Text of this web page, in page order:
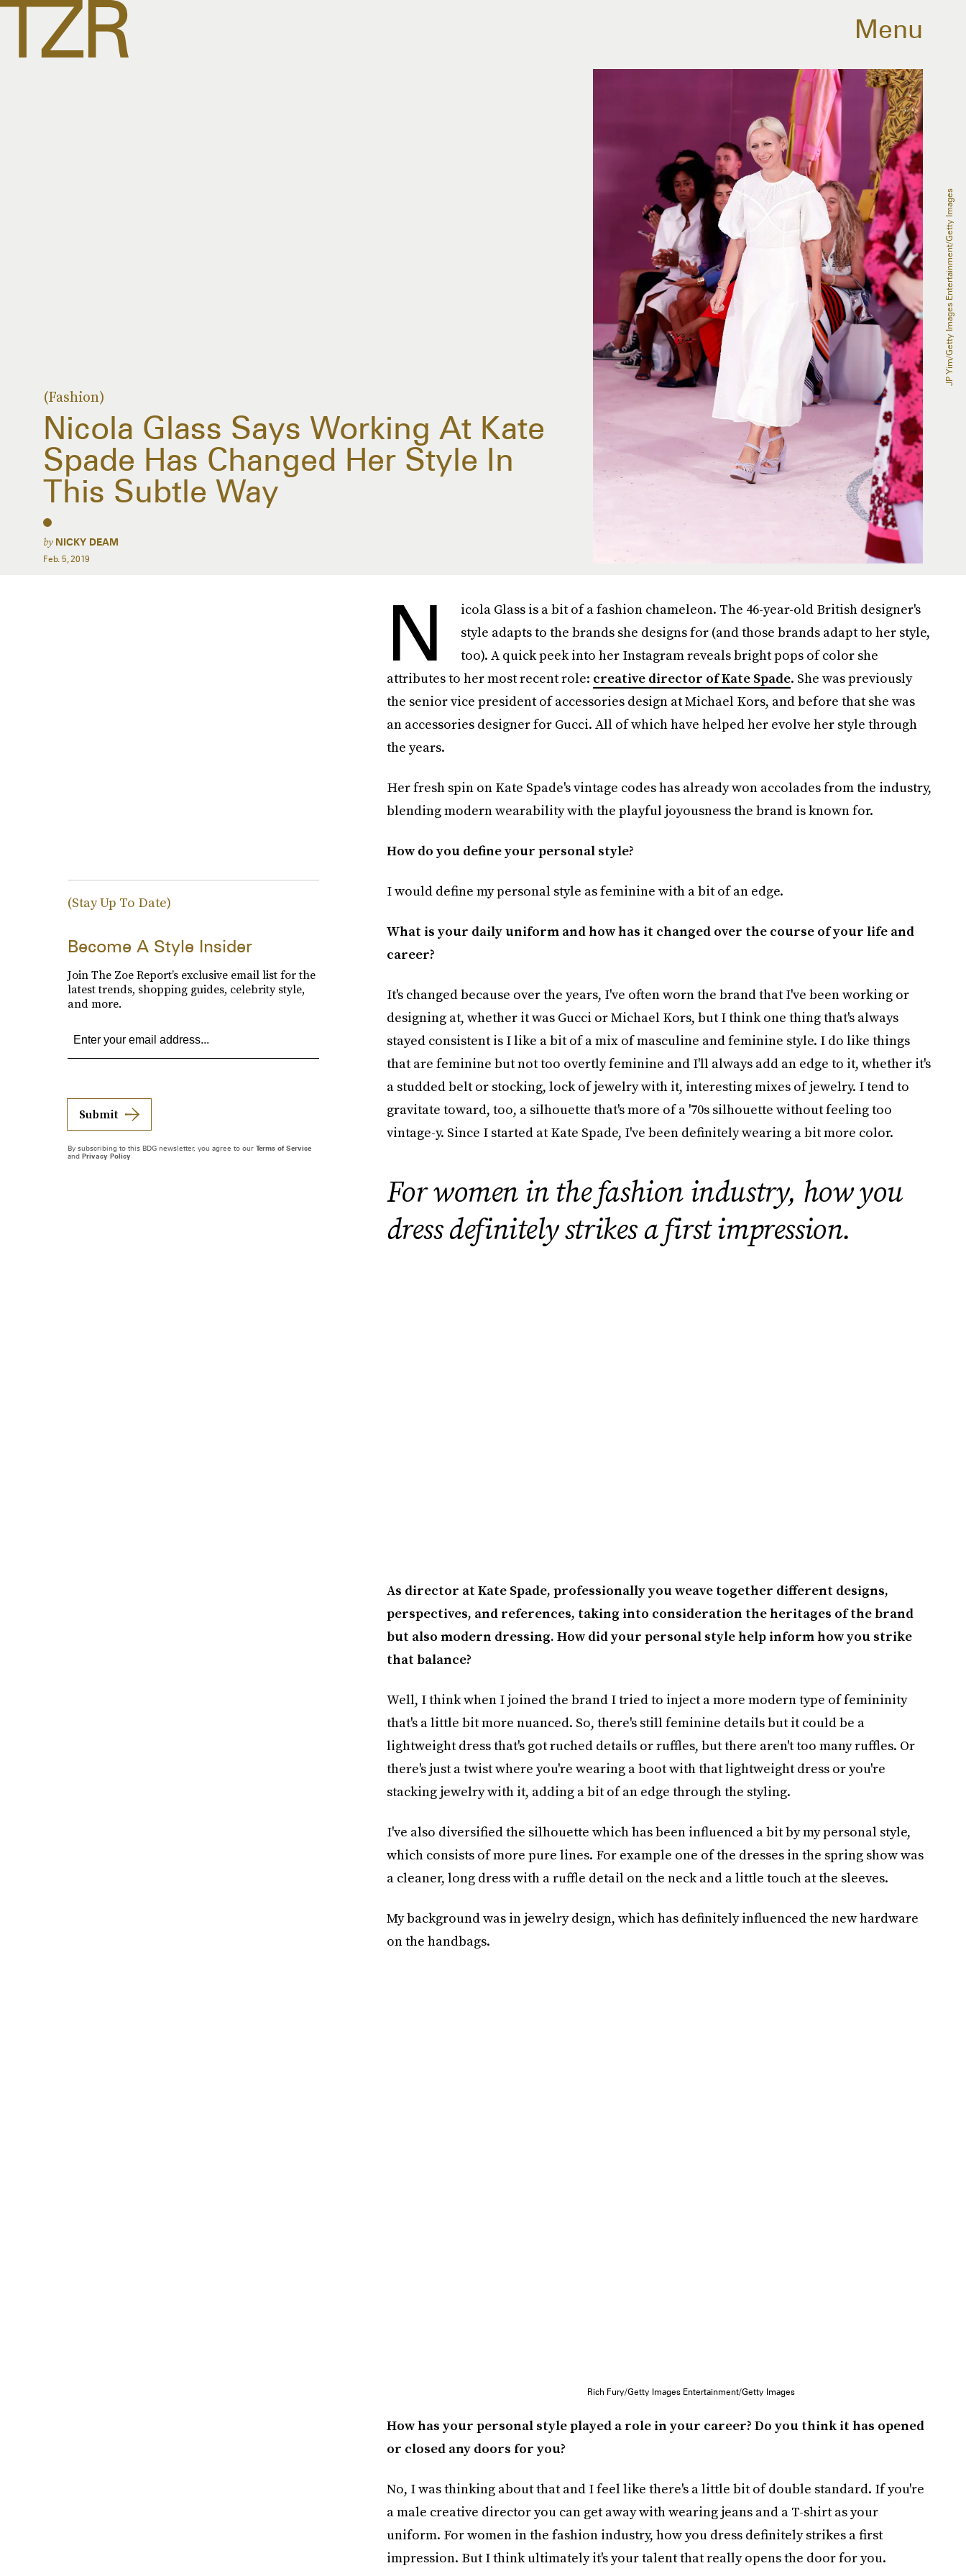
Menu
(Fashion)
Nicola Glass Says Working At Kate
Spade Has Changed Her Style In
This Subtle Way
by NICKY DEAM
Feb. 5, 2019
JP Yim/Getty Images Entertainment/Getty Images
N
icola Glass is a bit of a fashion chameleon. The 46-year-old British designer's
style adapts to the brands she designs for (and those brands adapt to her style,
too). A quick peek into her Instagram reveals bright pops of color she
attributes to her most recent role: creative director of Kate Spade. She was previously
the senior vice president of accessories design at Michael Kors, and before that she was
an accessories designer for Gucci. All of which have helped her evolve her style through
the years.
Her fresh spin on Kate Spade's vintage codes has already won accolades from the industry,
blending modern wearability with the playful joyousness the brand is known for.
How do you define your personal style?
I would define my personal style as feminine with a bit of an edge.
What is your daily uniform and how has it changed over the course of your life and
career?
It's changed because over the years, I've often worn the brand that I've been working or
designing at, whether it was Gucci or Michael Kors, but I think one thing that's always
stayed consistent is I like a bit of a mix of masculine and feminine style. I do like things
that are feminine but not too overtly feminine and I'll always add an edge to it, whether it's
a studded belt or stocking, lock of jewelry with it, interesting mixes of jewelry. I tend to
gravitate toward, too, a silhouette that's more of a '70s silhouette without feeling too
vintage-y. Since I started at Kate Spade, I've been definitely wearing a bit more color.
For women in the fashion industry, how you
dress definitely strikes a first impression.
As director at Kate Spade, professionally you weave together different designs,
perspectives, and references, taking into consideration the heritages of the brand
but also modern dressing. How did your personal style help inform how you strike
that balance?
Well, I think when I joined the brand I tried to inject a more modern type of femininity
that's a little bit more nuanced. So, there's still feminine details but it could be a
lightweight dress that's got ruched details or ruffles, but there aren't too many ruffles. Or
there's just a twist where you're wearing a boot with that lightweight dress or you're
stacking jewelry with it, adding a bit of an edge through the styling.
I've also diversified the silhouette which has been influenced a bit by my personal style,
which consists of more pure lines. For example one of the dresses in the spring show was
a cleaner, long dress with a ruffle detail on the neck and a little touch at the sleeves.
My background was in jewelry design, which has definitely influenced the new hardware
on the handbags.
Rich Fury/Getty Images Entertainment/Getty Images
How has your personal style played a role in your career? Do you think it has opened
or closed any doors for you?
No, I was thinking about that and I feel like there's a little bit of double standard. If you're
a male creative director you can get away with wearing jeans and a T-shirt as your
uniform. For women in the fashion industry, how you dress definitely strikes a first
impression. But I think ultimately it's your talent that really opens the door for you.
(Stay Up To Date)
Become A Style Insider
Join The Zoe Report’s exclusive email list for the
latest trends, shopping guides, celebrity style,
and more.
Submit
By subscribing to this BDG newsletter, you agree to our Terms of Service
and Privacy Policy